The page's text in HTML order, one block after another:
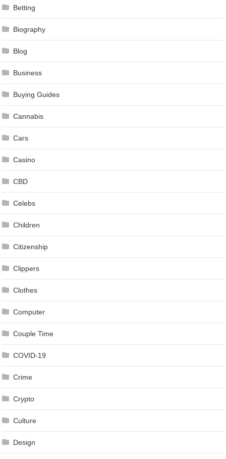
Betting
Biography
Blog
Business
Buying Guides
Cannabis
Cars
Casino
CBD
Celebs
Children
Citizenship
Clippers
Clothes
Computer
Couple Time
COVID-19
Crime
Crypto
Culture
Design